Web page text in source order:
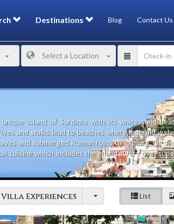
Destinations Blog Contact Us
Select a Location
island of Sardinia with its white sand
and walks lead to beaches where emerald
and submerged Roman ruins to explore. Or
cuisine which includes the island's very own
in one of the outstanding villas on offer
Villa Experiences List